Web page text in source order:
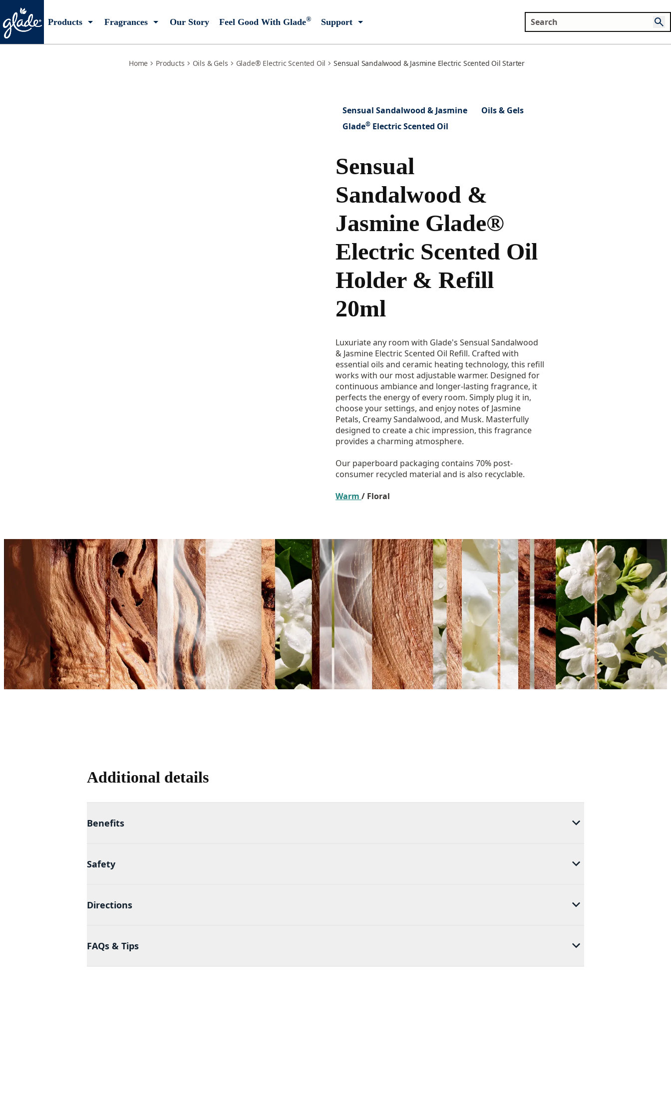
Products Fragrances Our Story Feel Good With Glade® Support
Home Products Oils & Gels Glade® Electric Scented Oil Sensual Sandalwood & Jasmine Electric Scented Oil Starter
Sensual Sandalwood & Jasmine
Oils & Gels
Glade® Electric Scented Oil
Sensual
Sandalwood &
Jasmine Glade®
Electric Scented Oil
Holder & Refill
20ml
Luxuriate any room with Glade's Sensual Sandalwood
& Jasmine Electric Scented Oil Refill. Crafted with
essential oils and ceramic heating technology, this refill
works with our most adjustable warmer. Designed for
continuous ambiance and longer-lasting fragrance, it
perfects the energy of every room. Simply plug it in,
choose your settings, and enjoy notes of Jasmine
Petals, Creamy Sandalwood, and Musk. Masterfully
designed to create a chic impression, this fragrance
provides a charming atmosphere.
Our paperboard packaging contains 70% post-
consumer recycled material and is also recyclable.
Warm / Floral
Additional details
Benefits
Safety
Directions
FAQs & Tips